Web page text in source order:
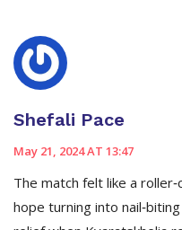
Shefali Pace
May 21, 2024 AT 13:47
The match felt like a
hope turning into